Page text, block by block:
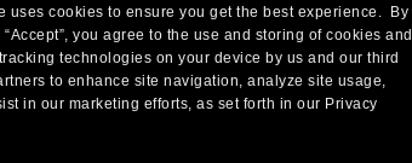
uses cookies to ensure you get the best experience. By
you agree to the use and storing of cookies and
technologies on your device by us and our third
to enhance site navigation, analyze site usage,
in our marketing efforts, as set forth in our Privacy
Company Headquarters: 10 First Street
West Coast: 18005 Skypark Circle, Suite 54